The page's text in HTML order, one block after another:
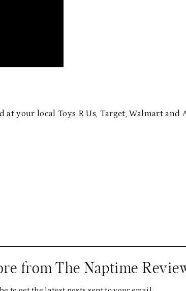
at your local Toys R Us, Target, Walmart and
from The Naptime